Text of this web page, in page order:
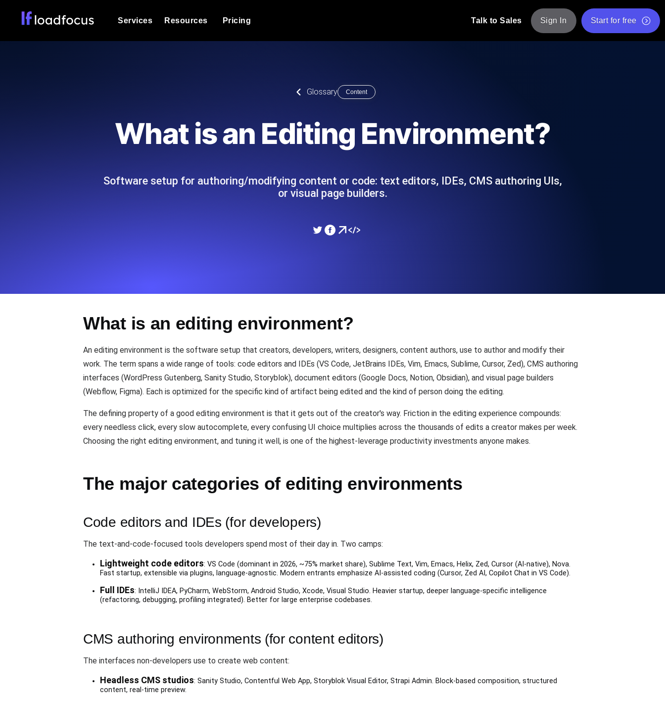
Services
powered analysis.
Cron Job Monitoring
Heartbeat monitoring for cron jobs and scheduled tasks. Free to start.
TCP Monitoring
Port uptime and connect time, checked from 26 regions. Monitoring as Code
Resources
Explore Glossary Categories
Product Blog
Tech Blog
Read more on the blog
Comparisons Blog
API Status Checker
Pricing Talk to Sales Sign In Start for free
Glossary Content
What is an Editing Environment?
Software setup for authoring/modifying content or code: text editors, IDEs, CMS authoring UIs,
or visual page builders.
What is an editing environment?
An editing environment is the software setup that creators, developers, writers, designers, content authors, use to author and modify their
work. The term spans a wide range of tools: code editors and IDEs (VS Code, JetBrains IDEs, Vim, Emacs, Sublime, Cursor, Zed), CMS authoring
interfaces (WordPress Gutenberg, Sanity Studio, Storyblok), document editors (Google Docs, Notion, Obsidian), and visual page builders
(Webflow, Figma). Each is optimized for the specific kind of artifact being edited and the kind of person doing the editing.
The defining property of a good editing environment is that it gets out of the creator's way. Friction in the editing experience compounds:
every needless click, every slow autocomplete, every confusing UI choice multiplies across the thousands of edits a creator makes per week.
Choosing the right editing environment, and tuning it well, is one of the highest-leverage productivity investments anyone makes.
The major categories of editing environments
Code editors and IDEs (for developers)
The text-and-code-focused tools developers spend most of their day in. Two camps:
Lightweight code editors: VS Code (dominant in 2026, ~75% market share), Sublime Text, Vim, Emacs, Helix, Zed, Cursor (AI-native), Nova.
Fast startup, extensible via plugins, language-agnostic. Modern entrants emphasize AI-assisted coding (Cursor, Zed AI, Copilot Chat in VS Code).
Full IDEs: IntelliJ IDEA, PyCharm, WebStorm, Android Studio, Xcode, Visual Studio. Heavier startup, deeper language-specific intelligence
(refactoring, debugging, profiling integrated). Better for large enterprise codebases.
CMS authoring environments (for content editors)
The interfaces non-developers use to create web content:
Headless CMS studios: Sanity Studio, Contentful Web App, Storyblok Visual Editor, Strapi Admin. Block-based composition, structured
content, real-time preview.